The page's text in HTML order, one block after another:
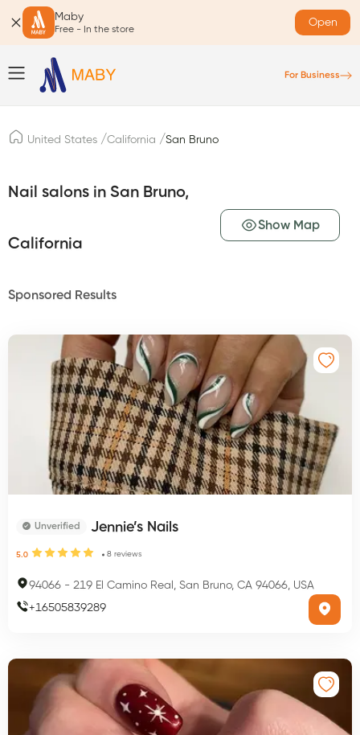
Maby
Free - In the store
Open
For Business
United States /California /San Bruno
Nail salons in San Bruno,
California
Show Map
Sponsored Results
Unverified Jennie’s Nails
5.0 8 reviews
94066 - 219 El Camino Real, San Bruno, CA 94066, USA
+16505839289